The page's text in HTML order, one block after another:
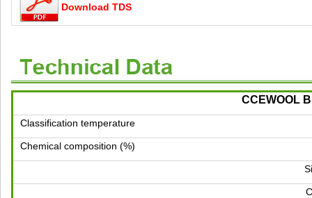
Download TDS
CCEWOOL
Classification temperature
Chemical composition (%)